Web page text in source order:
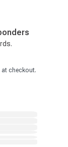
at checkout.